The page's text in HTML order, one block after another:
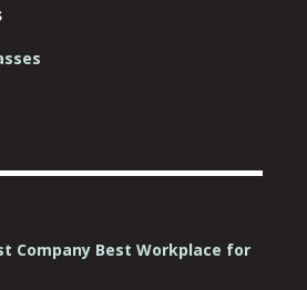
Company Best Workplace for